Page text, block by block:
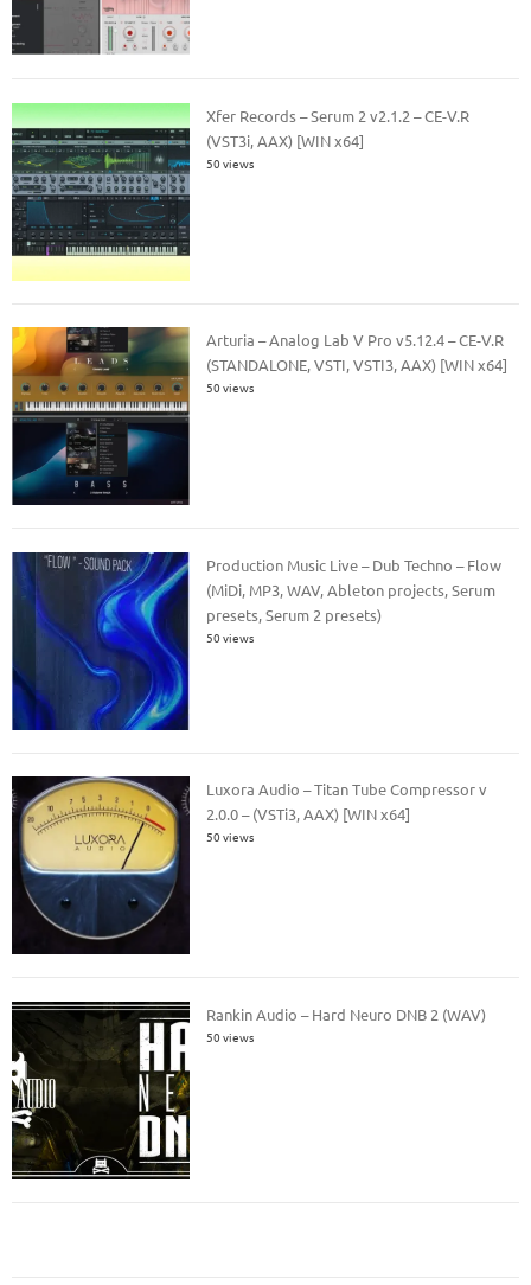
Xfer Records – Serum 2 v2.1.2 – CE-V.R
(VST3i, AAX) [WIN x64]
50 views
Arturia – Analog Lab V Pro v5.12.4 – CE-V.R
(STANDALONE, VSTI, VSTI3, AAX) [WIN x64]
50 views
Production Music Live – Dub Techno – Flow
(MiDi, MP3, WAV, Ableton projects, Serum
presets, Serum 2 presets)
50 views
Luxora Audio – Titan Tube Compressor v
2.0.0 – (VSTi3, AAX) [WIN x64]
50 views
Rankin Audio – Hard Neuro DNB 2 (WAV)
50 views